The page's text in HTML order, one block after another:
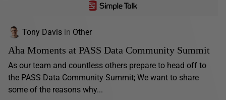
Tony Davis in Other
Aha Moments at PASS Data Community Summit
As our team and countless others prepare to head off to
the PASS Data Community Summit; We want to share
some of the reasons why...